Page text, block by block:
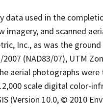
data used in the
imagery, and scanned
Inc., as was the
(NAD83/07), UTM
aerial photographs were
scale digital color-
(Version 10.0, © 2010